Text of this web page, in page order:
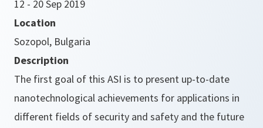
12 - 20 Sep 2019
Location
Sozopol, Bulgaria
Description
The first goal of this ASI is to present up-to-date
nanotechnological achievements for applications in
different fields of security and safety and the future